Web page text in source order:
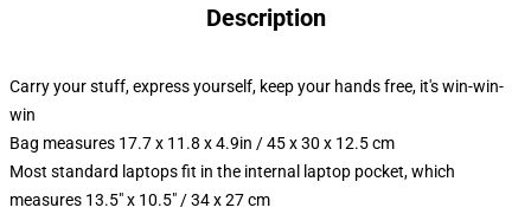
Description
Carry your stuff, express yourself, keep your hands free, it's win-win-
win
Bag measures 17.7 x 11.8 x 4.9in / 45 x 30 x 12.5 cm
Most standard laptops fit in the internal laptop pocket, which
measures 13.5" x 10.5" / 34 x 27 cm